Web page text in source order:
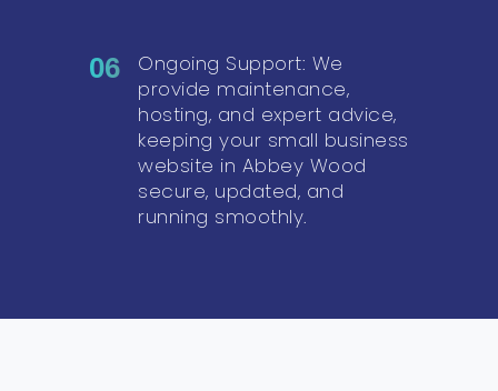
06
Ongoing Support: We
provide maintenance,
hosting, and expert advice,
keeping your small business
website in Abbey Wood
secure, updated, and
running smoothly.